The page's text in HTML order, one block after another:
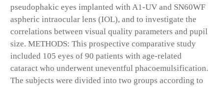
pseudophakic eyes implanted with A1-UV and SN60WF
aspheric intraocular lens (IOL), and to investigate the
correlations between visual quality parameters and pupil
size. METHODS: This prospective comparative study
included 105 eyes of 90 patients with age-related
cataract who underwent uneventful phacoemulsification.
The subjects were divided into two groups according to